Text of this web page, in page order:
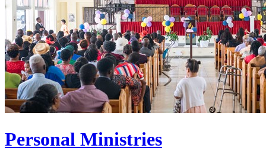
Personal Ministries